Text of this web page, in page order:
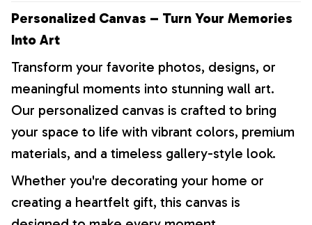
Personalized Canvas – Turn Your Memories
Into Art
Transform your favorite photos, designs, or
meaningful moments into stunning wall art.
Our personalized canvas is crafted to bring
your space to life with vibrant colors, premium
materials, and a timeless gallery-style look.
Whether you're decorating your home or
creating a heartfelt gift, this canvas is